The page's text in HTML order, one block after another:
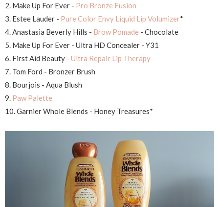
2. Make Up For Ever - Pro Bronze Fusion
3. Estee Lauder - Pure Color Envy Liquid Lip Volumizer*
4. Anastasia Beverly Hills - Brow Pomade - Chocolate
5. Make Up For Ever - Ultra HD Concealer - Y31
6. First Aid Beauty - Ultra Repair Lip Therapy
7. Tom Ford - Bronzer Brush
8. Bourjois - Aqua Blush
9. Paw Palette
10. Garnier Whole Blends - Honey Treasures*